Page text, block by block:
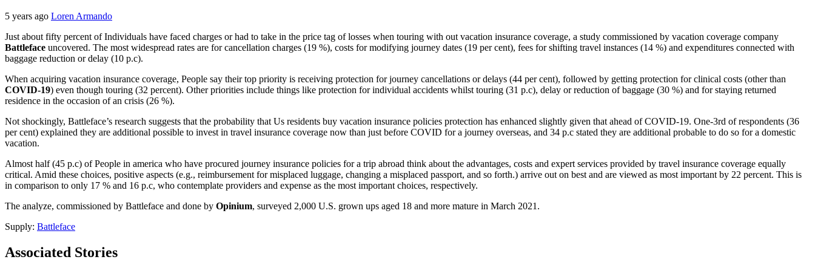
5 years ago Loren Armando
Just about fifty percent of Individuals have faced charges or had to take in the price tag of losses when touring with out vacation insurance coverage, a study commissioned by vacation coverage company
Battleface uncovered. The most widespread rates are for cancellation charges (19 %), costs for modifying journey dates (19 per cent), fees for shifting travel instances (14 %) and expenditures connected with
baggage reduction or delay (10 p.c).
When acquiring vacation insurance coverage, People say their top priority is receiving protection for journey cancellations or delays (44 per cent), followed by getting protection for clinical costs (other than
COVID-19) even though touring (32 percent). Other priorities include things like protection for individual accidents whilst touring (31 p.c), delay or reduction of baggage (30 %) and for staying returned
residence in the occasion of an crisis (26 %).
Not shockingly, Battleface’s research suggests that the probability that Us residents buy vacation insurance policies protection has enhanced slightly given that ahead of COVID-19. One-3rd of respondents (36
per cent) explained they are additional possible to invest in travel insurance coverage now than just before COVID for a journey overseas, and 34 p.c stated they are additional probable to do so for a domestic
vacation.
Almost half (45 p.c) of People in america who have procured journey insurance policies for a trip abroad think about the advantages, costs and expert services provided by travel insurance coverage equally
critical. Amid these choices, positive aspects (e.g., reimbursement for misplaced luggage, changing a misplaced passport, and so forth.) arrive out on best and are viewed as most important by 22 percent. This is
in comparison to only 17 % and 16 p.c, who contemplate providers and expense as the most important choices, respectively.
The analyze, commissioned by Battleface and done by Opinium, surveyed 2,000 U.S. grown ups aged 18 and more mature in March 2021.
Supply: Battleface
Associated Stories